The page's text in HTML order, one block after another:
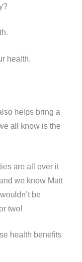
health.
helps bring a
all know is the
are all over it
we know Matt
be
two!
health benefits